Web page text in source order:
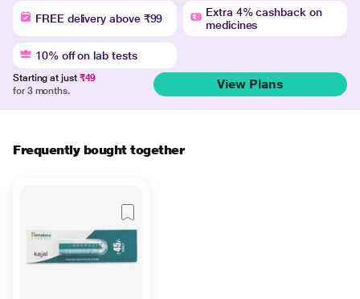
FREE delivery above ₹99
Extra 4% cashback on
medicines
10% off on lab tests
Starting at just ₹49
for 3 months.
View Plans
Frequently bought together